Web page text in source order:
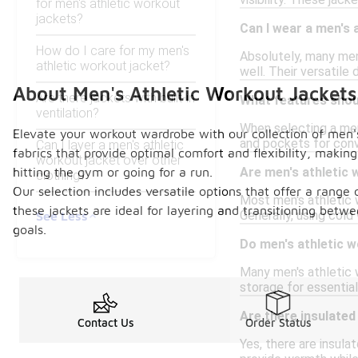
for men's athletic workout
jackets?
How do I care for my men's
athletic workout jacket?
Are there jackets with built-in
ventilation?
Can I layer a men's athletic
workout jacket over other
clothing?
See Less
Can I wear a
Absolutely, many
well. Their versatile
What features
When selecting a
and pockets for
Are men's athletic
Most men's athletic
Generally, using
Do men's athletic
Many men's
storage for
Are there
Yes, there are
About Men's Athletic Workout Jackets
Elevate your workout wardrobe with our collection of
fabrics that provide optimal comfort and flexibility,
hitting the gym or going for a run.
Our selection includes versatile options that offer a
these jackets are ideal for layering and transitioning
goals.
Contact Us Order Status